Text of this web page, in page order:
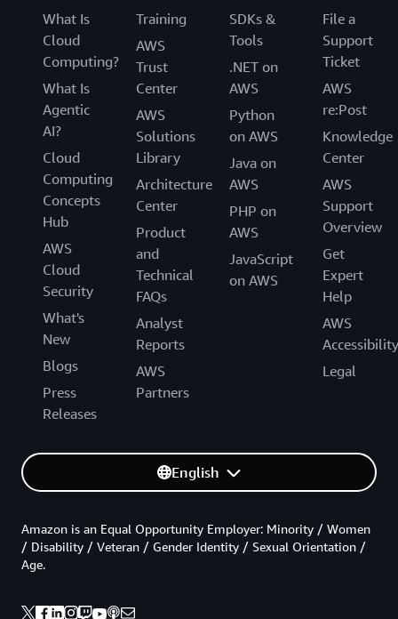
What Is
Cloud
Computing?
What Is
Agentic
AI?
Cloud
Computing
Concepts
Hub
AWS
Cloud
Security
What's
New
Blogs
Press
Releases
Training
AWS
Trust
Center
AWS
Solutions
Library
Architecture
Center
Product
and
Technical
FAQs
Analyst
Reports
AWS
Partners
SDKs &
Tools
.NET on
AWS
Python
on AWS
Java on
AWS
PHP on
AWS
JavaScript
on AWS
File a
Support
Ticket
AWS
re:Post
Knowledge
Center
AWS
Support
Overview
Get
Expert
Help
AWS
Accessibility
Legal
English
Amazon is an Equal Opportunity Employer: Minority / Women
/ Disability / Veteran / Gender Identity / Sexual Orientation /
Age.